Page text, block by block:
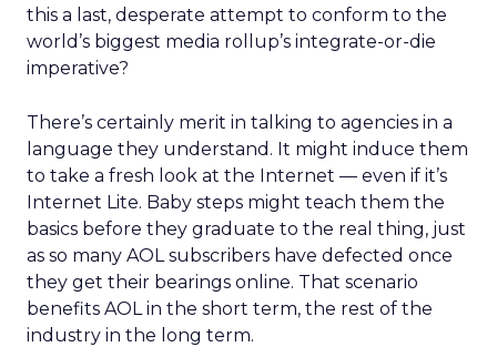
this a last, desperate attempt to conform to the
world’s biggest media rollup’s integrate-or-die
imperative?
There’s certainly merit in talking to agencies in a
language they understand. It might induce them
to take a fresh look at the Internet — even if it’s
Internet Lite. Baby steps might teach them the
basics before they graduate to the real thing, just
as so many AOL subscribers have defected once
they get their bearings online. That scenario
benefits AOL in the short term, the rest of the
industry in the long term.